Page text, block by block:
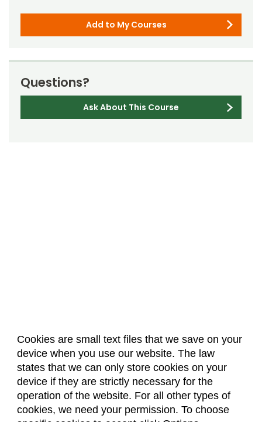
Cookies are small text files that we save on your
device when you use our website. The law
states that we can only store cookies on your
device if they are strictly necessary for the
operation of the website. For all other types of
cookies, we need your permission. To choose
Add to My Courses
Questions?
Ask About This Course
About Us Accreditation
Policies
Dates & Deadlines
Faculty & Staff Resources
Classroom Locations